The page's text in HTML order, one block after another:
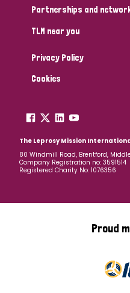
Partnerships and
TLM near you
Privacy Policy
Cookies
The Leprosy Mission
80 Windmill Road, Brentford,
Company Registration no: 3591514
Registered Charity No: 1076356
Proud